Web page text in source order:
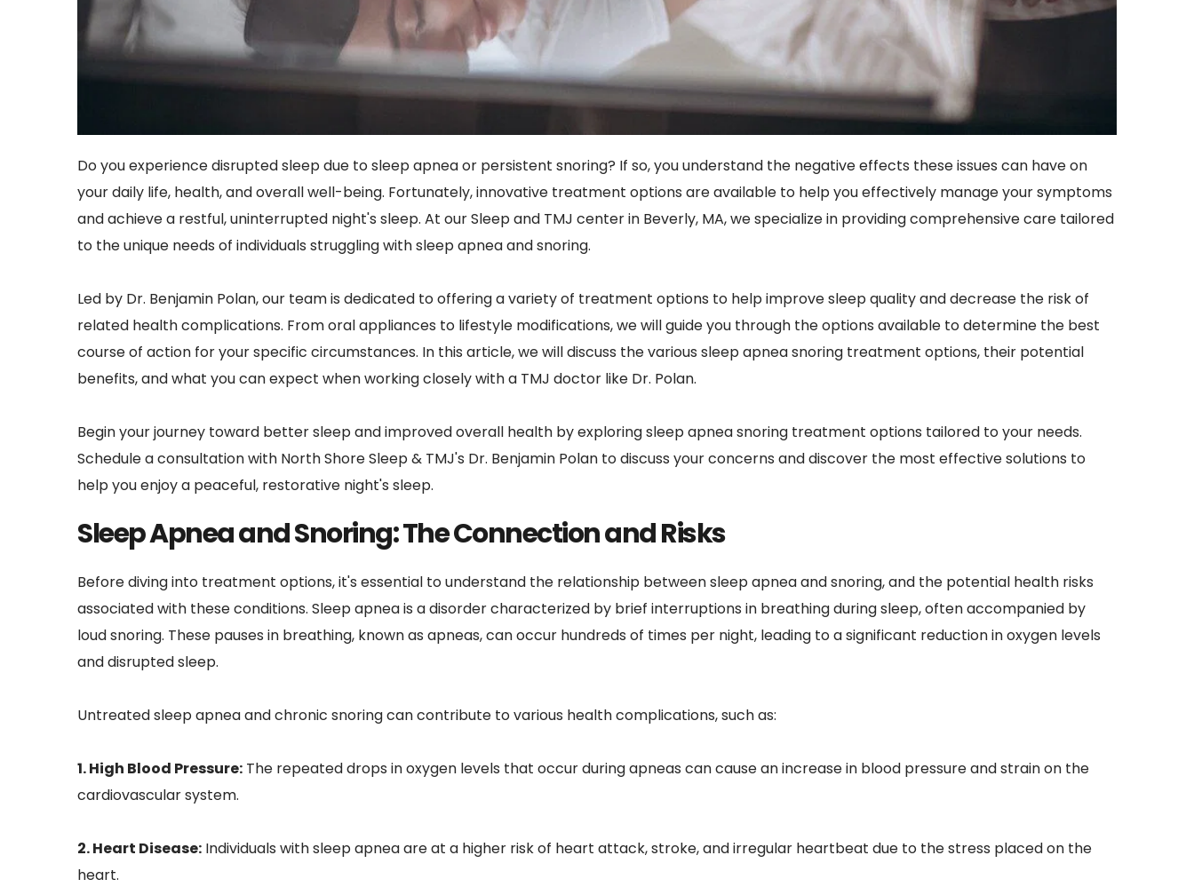
Do you experience disrupted sleep due to sleep apnea or persistent snoring? If so, you understand the negative effects these issues can have on
your daily life, health, and overall well-being. Fortunately, innovative treatment options are available to help you effectively manage your symptoms
and achieve a restful, uninterrupted night's sleep. At our Sleep and TMJ center in Beverly, MA, we specialize in providing comprehensive care tailored
to the unique needs of individuals struggling with sleep apnea and snoring.
Led by Dr. Benjamin Polan, our team is dedicated to offering a variety of treatment options to help improve sleep quality and decrease the risk of
related health complications. From oral appliances to lifestyle modifications, we will guide you through the options available to determine the best
course of action for your specific circumstances. In this article, we will discuss the various sleep apnea snoring treatment options, their potential
benefits, and what you can expect when working closely with a TMJ doctor like Dr. Polan.
Begin your journey toward better sleep and improved overall health by exploring sleep apnea snoring treatment options tailored to your needs.
Schedule a consultation with North Shore Sleep & TMJ's Dr. Benjamin Polan to discuss your concerns and discover the most effective solutions to
help you enjoy a peaceful, restorative night's sleep.
Sleep Apnea and Snoring: The Connection and Risks
Before diving into treatment options, it's essential to understand the relationship between sleep apnea and snoring, and the potential health risks
associated with these conditions. Sleep apnea is a disorder characterized by brief interruptions in breathing during sleep, often accompanied by
loud snoring. These pauses in breathing, known as apneas, can occur hundreds of times per night, leading to a significant reduction in oxygen levels
and disrupted sleep.
Untreated sleep apnea and chronic snoring can contribute to various health complications, such as:
1. High Blood Pressure: The repeated drops in oxygen levels that occur during apneas can cause an increase in blood pressure and strain on the
cardiovascular system.
2. Heart Disease: Individuals with sleep apnea are at a higher risk of heart attack, stroke, and irregular heartbeat due to the stress placed on the
heart.